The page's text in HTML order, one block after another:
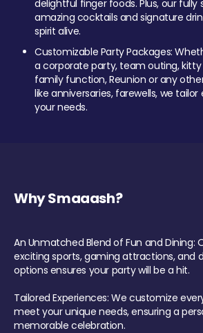
delightful finger foods. Plus, our fully
amazing cocktails and signature
spirit alive.
Customizable Party Packages:
a corporate party, team outing,
family function, Reunion or any
like anniversaries, farewells, we
your needs.
Why Smaaash?
An Unmatched Blend of Fun and Dining:
exciting sports, gaming attractions, and
options ensures your party will be a hit.
Tailored Experiences: We customize
meet your unique needs, ensuring a
memorable celebration.